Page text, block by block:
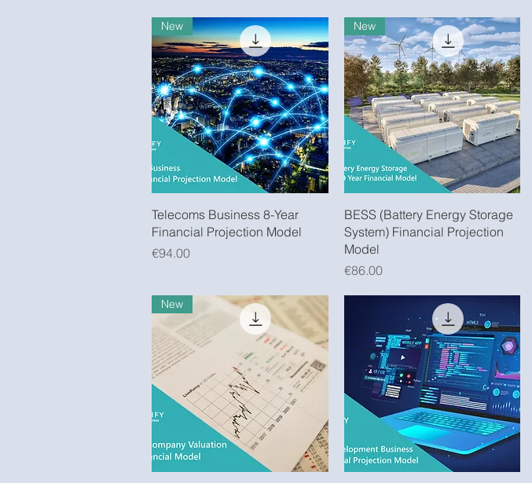
Quick View
New
Telecoms Business 8-Year
Financial Projection Model
Price
€94.00
Quick View
New
BESS (Battery Energy Storage
System) Financial Projection
Model
Price
€86.00
New